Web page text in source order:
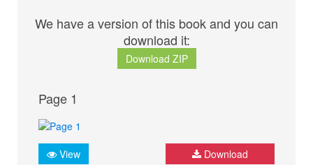
We have a version of this book and you can
download it:
Download ZIP
Page 1
View Download